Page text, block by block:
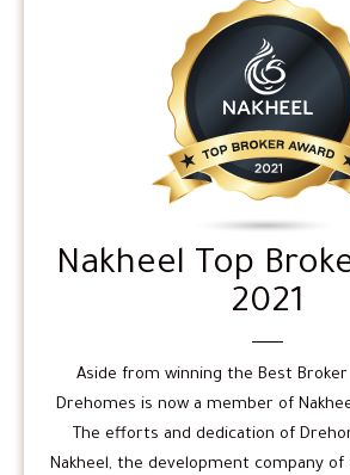
Nakheel Top
2021
Aside from winning the Best Broker
Drehomes is now a member of
The efforts and dedication of
Nakheel, the development company